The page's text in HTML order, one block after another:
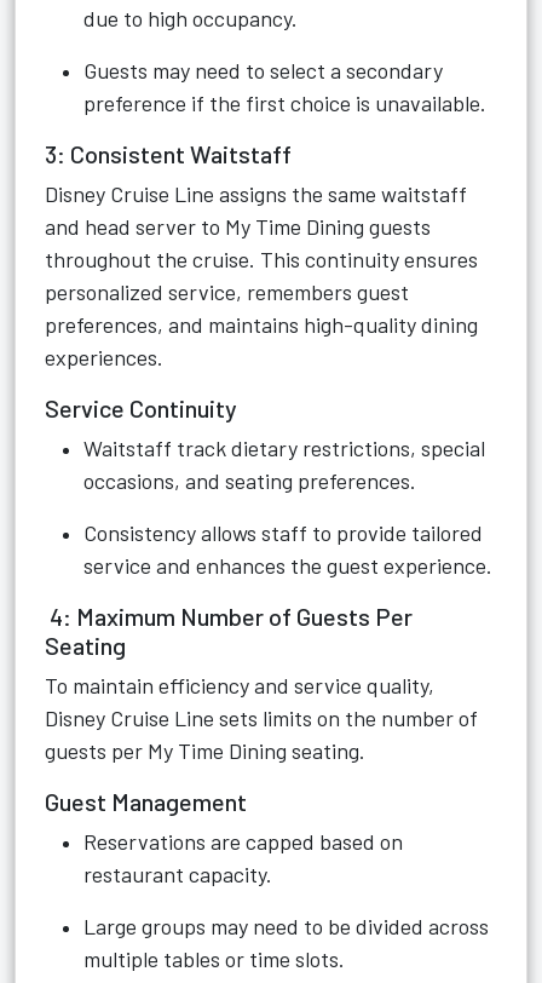
due to high occupancy.
Guests may need to select a secondary
preference if the first choice is unavailable.
3: Consistent Waitstaff
Disney Cruise Line assigns the same waitstaff
and head server to My Time Dining guests
throughout the cruise. This continuity ensures
personalized service, remembers guest
preferences, and maintains high-quality dining
experiences.
Service Continuity
Waitstaff track dietary restrictions, special
occasions, and seating preferences.
Consistency allows staff to provide tailored
service and enhances the guest experience.
4: Maximum Number of Guests Per
Seating
To maintain efficiency and service quality,
Disney Cruise Line sets limits on the number of
guests per My Time Dining seating.
Guest Management
Reservations are capped based on
restaurant capacity.
Large groups may need to be divided across
multiple tables or time slots.